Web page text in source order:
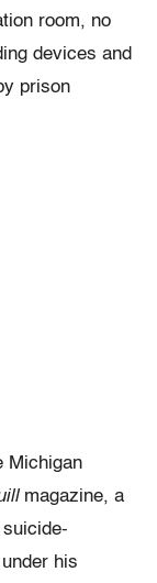
room, no
devices and
prison
Michigan
magazine, a
his